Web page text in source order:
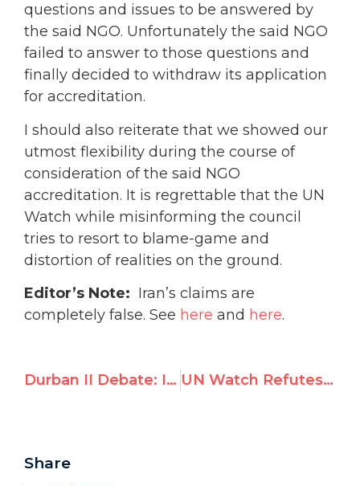
questions and issues to be answered by
the said NGO. Unfortunately the said NGO
failed to answer to those questions and
finally decided to withdraw its application
for accreditation.
I should also reiterate that we showed our
utmost flexibility during the course of
consideration of the said NGO
accreditation. It is regrettable that the UN
Watch while misinforming the council
tries to resort to blame-game and
distortion of realities on the ground.
Editor’s Note: Iran’s claims are
completely false. See here and here.
Durban II Debate: Islamic states want focus on “foreign occupation” and criticism of Islam UN Watch Refutes Arab Arguments for Anti-Israel Mandate
Share